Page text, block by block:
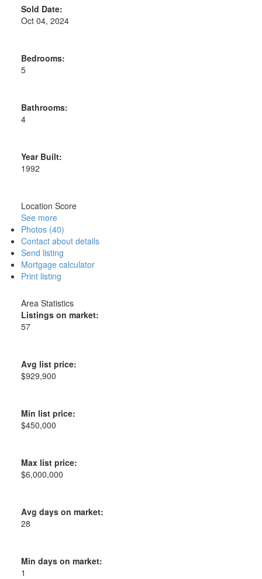
Sold Date:
Oct 04, 2024
Bedrooms:
5
Bathrooms:
4
Year Built:
1992
Location Score
See more
Photos (40)
Contact about details
Send listing
Mortgage calculator
Print listing
Area Statistics
Listings on market:
57
Avg list price:
$929,900
Min list price:
$450,000
Max list price:
$6,000,000
Avg days on market:
28
Min days on market:
1